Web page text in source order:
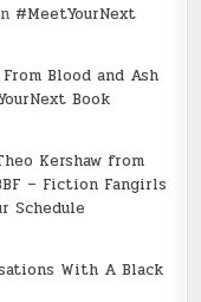
#MeetYourNext
Blood and Ash
Book
Kershaw from
– Fiction Fangirls
Schedule
With A Black